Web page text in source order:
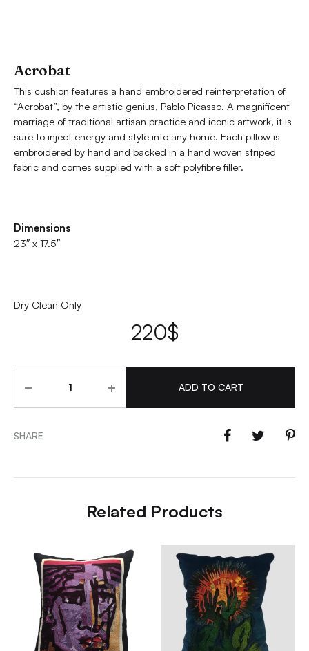
Acrobat
This cushion features a hand embroidered reinterpretation of
“Acrobat”, by the artistic genius, Pablo Picasso. A magnificent
marriage of traditional artisan practice and iconic artwork, it is
sure to inject energy and style into any home. Each pillow is
embroidered by hand and backed in a hand woven striped
fabric and comes supplied with a soft polyfibre filler.
Dimensions
23″ x 17.5″
Dry Clean Only
220$
ADD TO CART
SHARE
Related Products